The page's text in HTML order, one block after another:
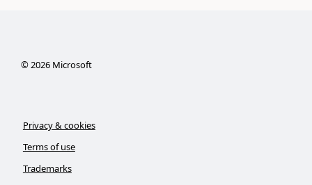
©2026Microsoft
Privacy & cookies
Terms of use
Trademarks